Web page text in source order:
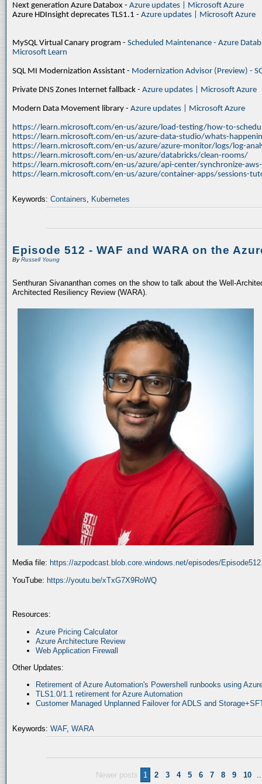
Next generation Azure Databox - Azure updates | Microsoft Azure
Azure HDInsight deprecates TLS1.1 - Azure updates | Microsoft Azure
MySQL Virtual Canary program - Scheduled Maintenance - Azure
Microsoft Learn
SQL MI Modernization Assistant - Modernization Advisor (Preview) -
Private DNS Zones Internet fallback - Azure updates | Microsoft Azure
Modern Data Movement library - Azure updates | Microsoft Azure
https://learn.microsoft.com/en-us/azure/load-testing/how-to-
https://learn.microsoft.com/en-us/azure-data-studio/whats-
https://learn.microsoft.com/en-us/azure/azure-monitor/logs/log-
https://learn.microsoft.com/en-us/azure/databricks/clean-rooms/
https://learn.microsoft.com/en-us/azure/api-center/synchronize-
https://learn.microsoft.com/en-us/azure/container-apps/sessions-
Keywords: Containers, Kubernetes
Episode 512 - WAF and WARA on the
ByRussell Young
Senthuran Sivananthan comes on the show to talk about the Well-
Architected Resiliency Review (WARA).
Media file: https://azpodcast.blob.core.windows.net/episodes/
YouTube: https://youtu.be/xTxG7X9RoWQ
Resources:
Azure Pricing Calculator
Azure Architecture Review
Web Application Firewall
Other Updates:
Retirement of Azure Automation's Powershell runbooks using
TLS1.0/1.1 retirement for Azure Automation
Customer Managed Unplanned Failover for ADLS and
Keywords: WAF, WARA
Newer posts 1 2 3 4 5 6 7 8 9 10